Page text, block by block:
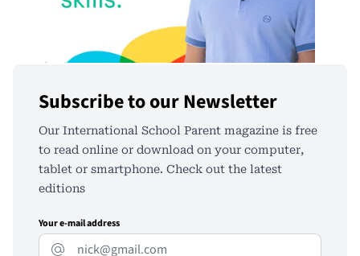
Subscribe to our Newsletter
Our International School Parent magazine is free
to read online or download on your computer,
tablet or smartphone. Check out the latest
editions
Your e-mail address